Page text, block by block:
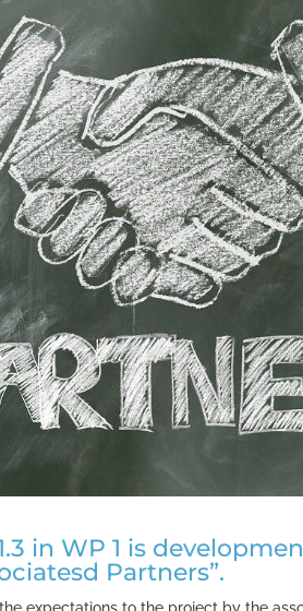
in WP 1 is
Partners”.
expectations to the project by the